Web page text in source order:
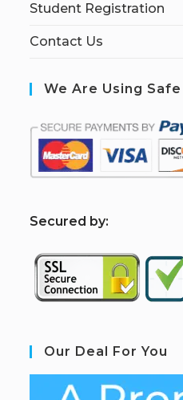
Student Registration
Contact Us
We Are Using
Secured by:
Our Deal For You